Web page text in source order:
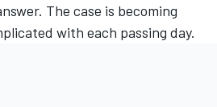
The case is becoming
with each passing day.